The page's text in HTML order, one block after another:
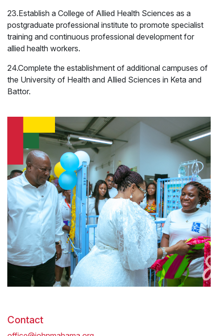
23.Establish a College of Allied Health Sciences as a
postgraduate professional institute to promote specialist
training and continuous professional development for
allied health workers.
24.Complete the establishment of additional campuses of
the University of Health and Allied Sciences in Keta and
Battor.
Contact
Security and Public
Inner-City